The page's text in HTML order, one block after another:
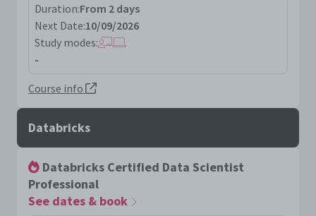
Duration:From 2 days
Next Date:10/09/2026
Study modes:
-
Course info
Databricks
Databricks Certified Data Scientist
Professional
See dates & book